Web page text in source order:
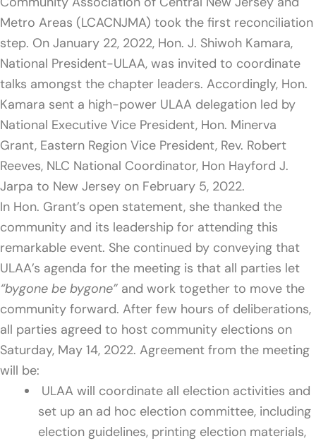
Metro Areas (LCACNJMA) took the first reconciliation
step. On January 22, 2022, Hon. J. Shiwoh Kamara,
National President-ULAA, was invited to coordinate
talks amongst the chapter leaders. Accordingly, Hon.
Kamara sent a high-power ULAA delegation led by
National Executive Vice President, Hon. Minerva
Grant, Eastern Region Vice President, Rev. Robert
Reeves, NLC National Coordinator, Hon Hayford J.
Jarpa to New Jersey on February 5, 2022.
In Hon. Grant’s open statement, she thanked the
community and its leadership for attending this
remarkable event. She continued by conveying that
ULAA’s agenda for the meeting is that all parties let
“bygone be bygone” and work together to move the
community forward. After few hours of deliberations,
all parties agreed to host community elections on
Saturday, May 14, 2022. Agreement from the meeting
will be:
ULAA will coordinate all election activities and
set up an ad hoc election committee, including
election guidelines, printing election materials,